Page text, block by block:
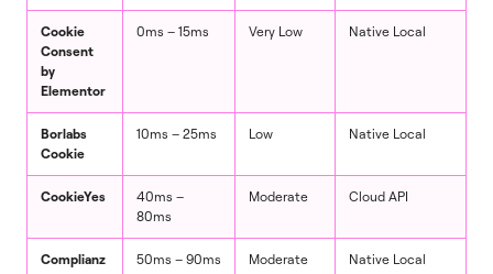
Cookie
Consent
by
Elementor
0ms – 15ms Very Low Native Local
Borlabs
Cookie
10ms – 25ms Low Native Local
CookieYes
40ms –
80ms
Moderate Cloud API
Complianz 50ms – 90ms Moderate Native Local